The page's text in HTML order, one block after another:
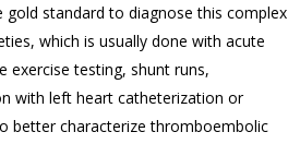
standard to diagnose this complex
which is usually done with acute
exercise testing, shunt runs,
with left heart catheterization or
better characterize thromboembolic